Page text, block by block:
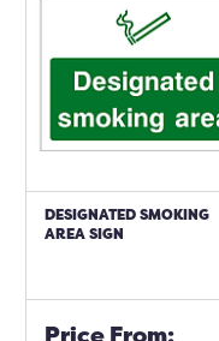
DESIGNATED SMOKING
AREA SIGN